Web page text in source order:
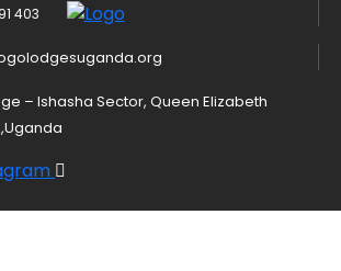
403
– Ishasha Sector, Queen Elizabeth